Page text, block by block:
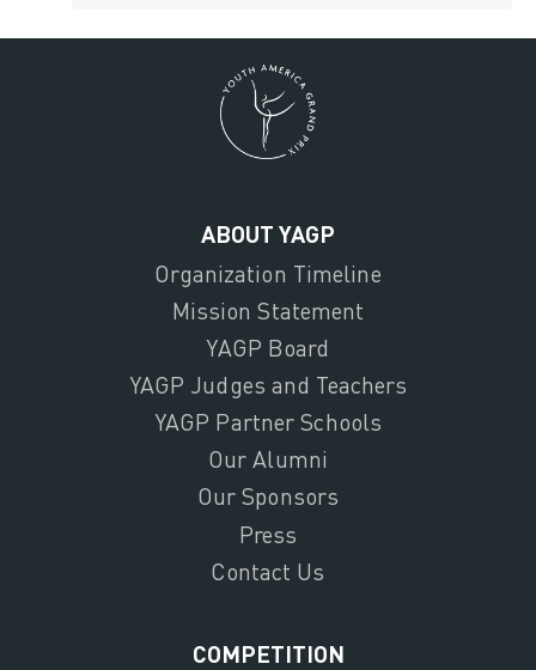
ABOUT YAGP
Organization Timeline
Mission Statement
YAGP Board
YAGP Judges and Teachers
YAGP Partner Schools
Our Alumni
Our Sponsors
Press
Contact Us
COMPETITION